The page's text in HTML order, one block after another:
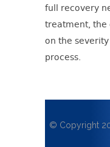
full recovery
treatment, the
on the
process.
© Copyright